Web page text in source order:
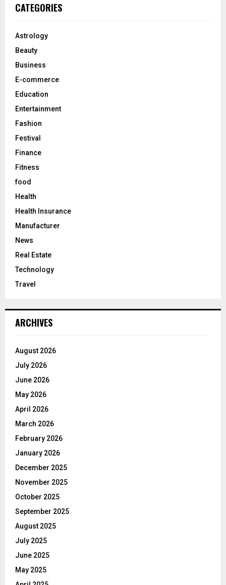
h
o
:
CATEGORIES
Astrology
Beauty
Business
E-commerce
Education
Entertainment
Fashion
Festival
Finance
Fitness
food
Health
Health Insurance
Manufacturer
News
Real Estate
Technology
Travel
ARCHIVES
August 2026
July 2026
June 2026
May 2026
April 2026
March 2026
February 2026
January 2026
December 2025
November 2025
October 2025
September 2025
August 2025
July 2025
June 2025
May 2025